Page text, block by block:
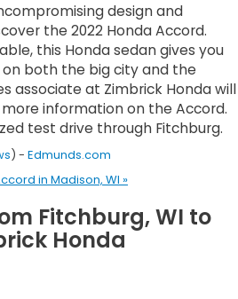
design and
the 2022 Honda Accord.
this Honda sedan gives you
both the big city and the
associate at Zimbrick Honda will
information on the Accord.
test drive through Fitchburg.
) - Edmunds.com
in Madison, WI »
Fitchburg, WI to
Honda